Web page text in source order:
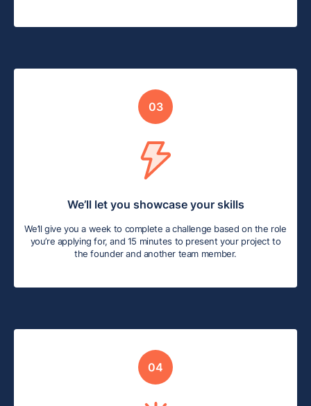
03
We’ll let you showcase your skills
We’ll give you a week to complete a challenge based on the role
you’re applying for, and 15 minutes to present your project to
the founder and another team member.
04